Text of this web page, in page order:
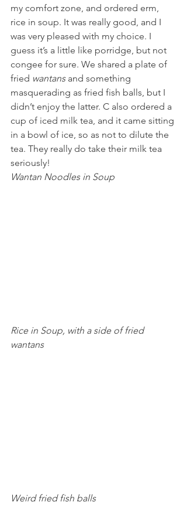
my comfort zone, and ordered erm,
rice in soup. It was really good, and I
was very pleased with my choice. I
guess it’s a little like porridge, but not
congee for sure. We shared a plate of
fried wantans and something
masquerading as fried fish balls, but I
didn’t enjoy the latter. C also ordered a
cup of iced milk tea, and it came sitting
in a bowl of ice, so as not to dilute the
tea. They really do take their milk tea
seriously!
Wantan Noodles in Soup
Rice in Soup, with a side of fried
wantans
Weird fried fish balls